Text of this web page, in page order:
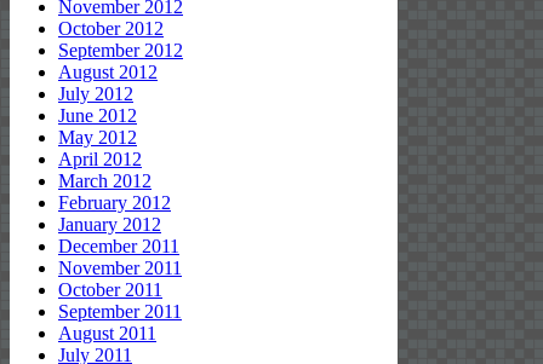
November 2012
October 2012
September 2012
August 2012
July 2012
June 2012
May 2012
April 2012
March 2012
February 2012
January 2012
December 2011
November 2011
October 2011
September 2011
August 2011
July 2011